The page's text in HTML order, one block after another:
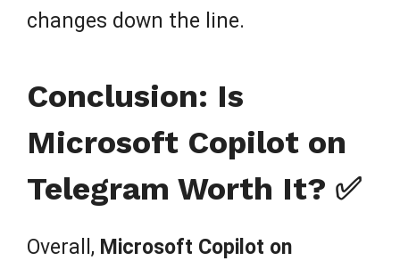
changes down the line.
Conclusion: Is
Microsoft Copilot on
Telegram Worth It? ✅
Overall, Microsoft Copilot on